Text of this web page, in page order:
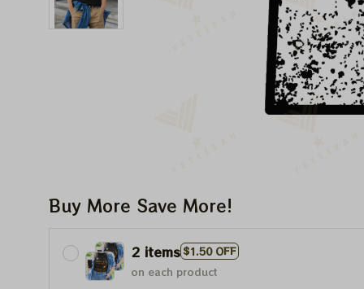
Buy More Save More!
2 items$1.50 OFF
on each product